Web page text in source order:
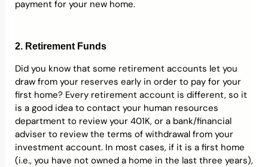
payment for your new home.
2. Retirement Funds
Did you know that some retirement accounts let you
draw from your reserves early in order to pay for your
first home? Every retirement account is different, so it
is a good idea to contact your human resources
department to review your 401K, or a bank/financial
adviser to review the terms of withdrawal from your
investment account. In most cases, if it is a first home
(i.e., you have not owned a home in the last three years),